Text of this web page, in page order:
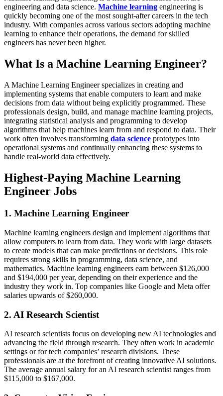
engineering and data science. Machine learning engineering is
quickly becoming one of the most sought-after careers in the tech
industry. With companies across various sectors adopting machine
learning to enhance their operations, the demand for skilled
engineers has never been higher.
What Is a Machine Learning Engineer?
A Machine Learning Engineer specializes in creating and
implementing systems that enable computers to learn and make
decisions from data without being explicitly programmed. These
professionals design, build, and manage machine learning projects,
integrating statistical analysis and programming to develop
algorithms that help machines learn from and respond to data. Their
work often involves transforming data science prototypes into
operational systems and continually enhancing these systems to
handle real-world data effectively​.
Highest-Paying Machine Learning
Engineer Jobs
1. Machine Learning Engineer
Machine learning engineers design and implement algorithms that
allow computers to learn from data. They work with large datasets
to create models that can make predictions or decisions. This role
requires strong skills in programming, data science, and
mathematics. Machine learning engineers earn between $126,000
and $194,000 per year, depending on their experience and the
industry they work in. Top companies like Google and Meta offer
salaries upwards of $260,000​.
2. AI Research Scientist
AI research scientists focus on developing new AI technologies and
advancing the field through research. They often work in academic
settings or for tech companies’ research divisions. These
professionals are at the forefront of creating innovative AI solutions.
The average annual salary for an AI research scientist ranges from
$115,000 to $167,000.